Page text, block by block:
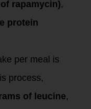
rapamycin),
protein
per meal is
process,
of leucine,